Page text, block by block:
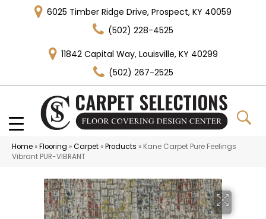
6025 Timber Ridge Drive, Prospect, KY 40059
(502) 228-4525
11842 Capital Way, Louisville, KY 40299
(502) 267-2525
Home »Flooring »Carpet »Products » Kane Carpet Pure Feelings
Vibrant PUR-VIBRANT